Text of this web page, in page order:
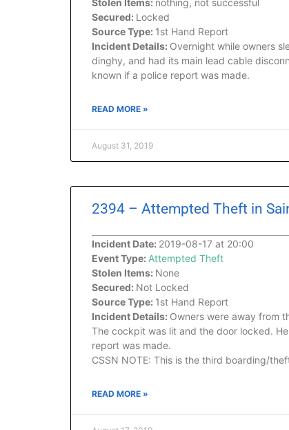
Stolen Items: nothing, not successful
Secured: Locked
Source Type: 1st Hand Report
Incident Details: Overnight while owners
dinghy, and had its main lead cable
known if a police report was made.
READ MORE »
August 31, 2019
2394 – Attempted Theft in
Incident Date: 2019-08-17 at 20:00
Event Type: Attempted Theft
Stolen Items: None
Secured: Not Locked
Source Type: 1st Hand Report
Incident Details: Owners were away from
The cockpit was lit and the door locked.
report was made.
CSSN NOTE: This is the third boarding/
READ MORE »